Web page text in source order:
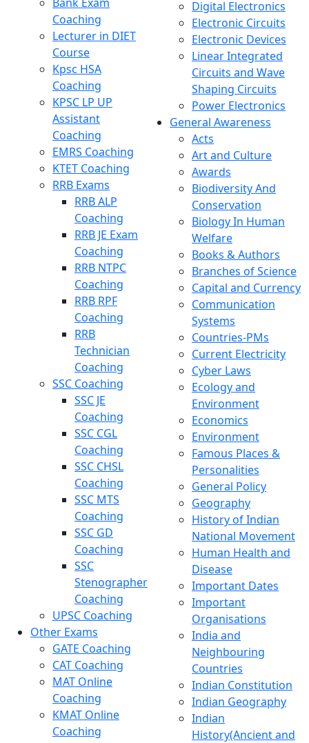
Coaching
Lecturer in DIET
Course
Kpsc HSA
Coaching
KPSC LP UP
Assistant
Coaching
EMRS Coaching
KTET Coaching
RRB Exams
RRB ALP
Coaching
RRB JE Exam
Coaching
RRB NTPC
Coaching
RRB RPF
Coaching
RRB
Technician
Coaching
SSC Coaching
SSC JE
Coaching
SSC CGL
Coaching
SSC CHSL
Coaching
SSC MTS
Coaching
SSC GD
Coaching
SSC
Stenographer
Coaching
UPSC Coaching
Other Exams
GATE Coaching
CAT Coaching
MAT Online
Coaching
KMAT Online
Coaching
Digital Electronics
Electronic Circuits
Electronic Devices
Linear Integrated
Circuits and Wave
Shaping Circuits
Power Electronics
General Awareness
Acts
Art and Culture
Awards
Biodiversity And
Conservation
Biology In Human
Welfare
Books & Authors
Branches of Science
Capital and Currency
Communication
Systems
Countries-PMs
Current Electricity
Cyber Laws
Ecology and
Environment
Economics
Environment
Famous Places &
Personalities
General Policy
Geography
History of Indian
National Movement
Human Health and
Disease
Important Dates
Important
Organisations
India and
Neighbouring
Countries
Indian Constitution
Indian Geography
Indian
History(Ancient and